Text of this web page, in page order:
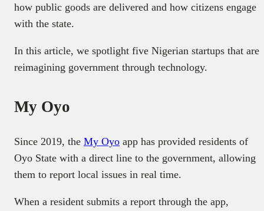
how public goods are delivered and how citizens engage
with the state.
In this article, we spotlight five Nigerian startups that are
reimagining government through technology.
My Oyo
Since 2019, the My Oyo app has provided residents of
Oyo State with a direct line to the government, allowing
them to report local issues in real time.
When a resident submits a report through the app,